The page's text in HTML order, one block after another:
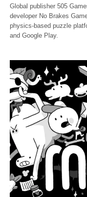
Global publisher 505
developer No Brakes
physics-based puzzle
and Google Play.